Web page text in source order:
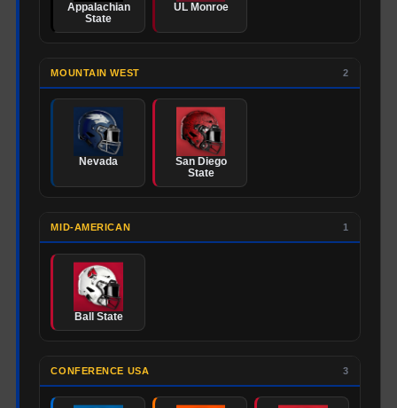
Appalachian
State
UL Monroe
MOUNTAIN WEST 2
Nevada
San Diego
State
MID-AMERICAN 1
Ball State
CONFERENCE USA 3